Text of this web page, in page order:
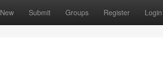
New Submit Groups Register Login